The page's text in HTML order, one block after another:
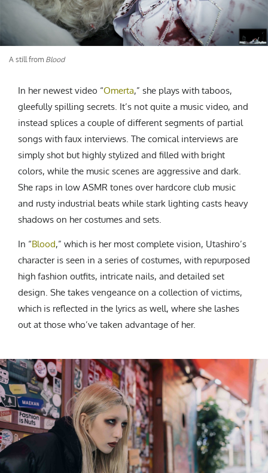
A still from Blood
In her newest video “Omerta,” she plays with taboos,
gleefully spilling secrets. It’s not quite a music video, and
instead splices a couple of different segments of partial
songs with faux interviews. The comical interviews are
simply shot but highly stylized and filled with bright
colors, while the music scenes are aggressive and dark.
She raps in low ASMR tones over hardcore club music
and rusty industrial beats while stark lighting casts heavy
shadows on her costumes and sets.
In “Blood,” which is her most complete vision, Utashiro’s
character is seen in a series of costumes, with repurposed
high fashion outfits, intricate nails, and detailed set
design. She takes vengeance on a collection of victims,
which is reflected in the lyrics as well, where she lashes
out at those who’ve taken advantage of her.